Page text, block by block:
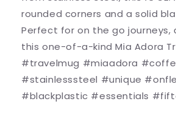
rounded corners and a solid
Perfect for on the go journeys,
this one-of-a-kind Mia Adora
#travelmug #miaadora
#stainlesssteel #unique
#blackplastic #essentials